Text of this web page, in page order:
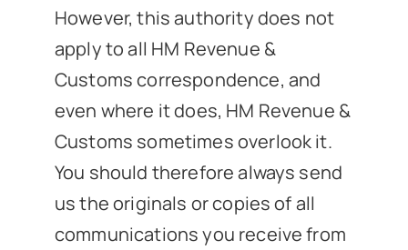
However, this authority does not
apply to all HM Revenue &
Customs correspondence, and
even where it does, HM Revenue &
Customs sometimes overlook it.
You should therefore always send
us the originals or copies of all
communications you receive from